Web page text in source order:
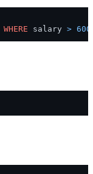
WHERE salary >